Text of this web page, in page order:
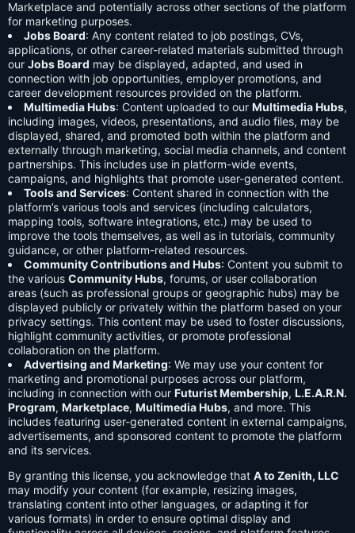
Marketplace and potentially across other sections of the platform
for marketing purposes.
Jobs Board: Any content related to job postings, CVs,
applications, or other career-related materials submitted through
our Jobs Board may be displayed, adapted, and used in
connection with job opportunities, employer promotions, and
career development resources provided on the platform.
Multimedia Hubs: Content uploaded to our Multimedia Hubs,
including images, videos, presentations, and audio files, may be
displayed, shared, and promoted both within the platform and
externally through marketing, social media channels, and content
partnerships. This includes use in platform-wide events,
campaigns, and highlights that promote user-generated content.
Tools and Services: Content shared in connection with the
platform’s various tools and services (including calculators,
mapping tools, software integrations, etc.) may be used to
improve the tools themselves, as well as in tutorials, community
guidance, or other platform-related resources.
Community Contributions and Hubs: Content you submit to
the various Community Hubs, forums, or user collaboration
areas (such as professional groups or geographic hubs) may be
displayed publicly or privately within the platform based on your
privacy settings. This content may be used to foster discussions,
highlight community activities, or promote professional
collaboration on the platform.
Advertising and Marketing: We may use your content for
marketing and promotional purposes across our platform,
including in connection with our Futurist Membership, L.E.A.R.N.
Program, Marketplace, Multimedia Hubs, and more. This
includes featuring user-generated content in external campaigns,
advertisements, and sponsored content to promote the platform
and its services.
By granting this license, you acknowledge that A to Zenith, LLC
may modify your content (for example, resizing images,
translating content into other languages, or adapting it for
various formats) in order to ensure optimal display and